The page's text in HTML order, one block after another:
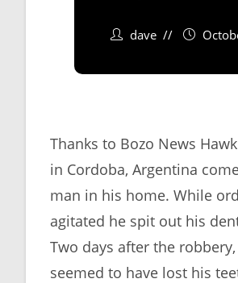
dave
Thanks to Bozo News
in Cordoba, Argentina
man in his home. While
agitated he spit out his
Two days after the
seemed to have lost his